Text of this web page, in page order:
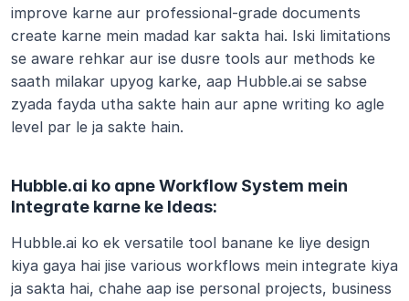
improve karne aur professional-grade documents
create karne mein madad kar sakta hai. Iski limitations
se aware rehkar aur ise dusre tools aur methods ke
saath milakar upyog karke, aap Hubble.ai se sabse
zyada fayda utha sakte hain aur apne writing ko agle
level par le ja sakte hain.
Hubble.ai ko apne Workflow System mein
Integrate karne ke Ideas:
Hubble.ai ko ek versatile tool banane ke liye design
kiya gaya hai jise various workflows mein integrate kiya
ja sakta hai, chahe aap ise personal projects, business